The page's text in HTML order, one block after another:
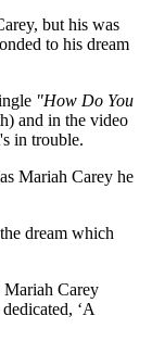
but his was
to his dream
"How Do You
and in the video
in trouble.
Mariah Carey he
dream which
Mariah Carey
‘A